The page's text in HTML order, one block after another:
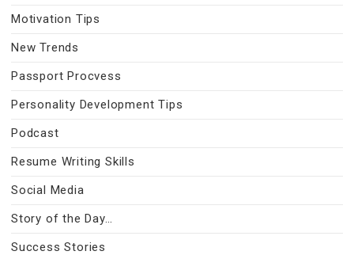
Motivation Tips
New Trends
Passport Procvess
Personality Development Tips
Podcast
Resume Writing Skills
Social Media
Story of the Day…
Success Stories